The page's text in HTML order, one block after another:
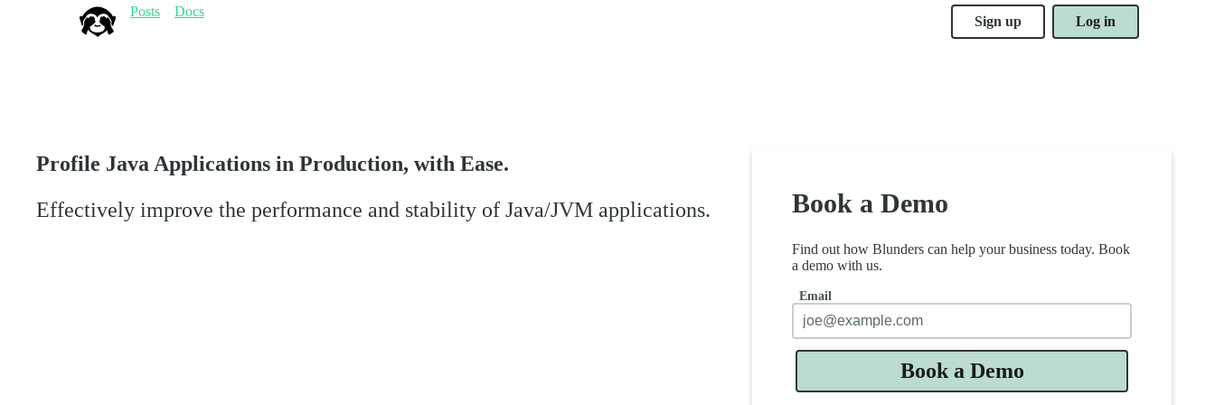
Posts Docs
Sign up Log in
Profile Java Applications in Production, with Ease.
Effectively improve the performance and stability of Java/JVM applications.
Book a Demo
Find out how Blunders can help your business today. Book
a demo with us.
Email
Book a Demo